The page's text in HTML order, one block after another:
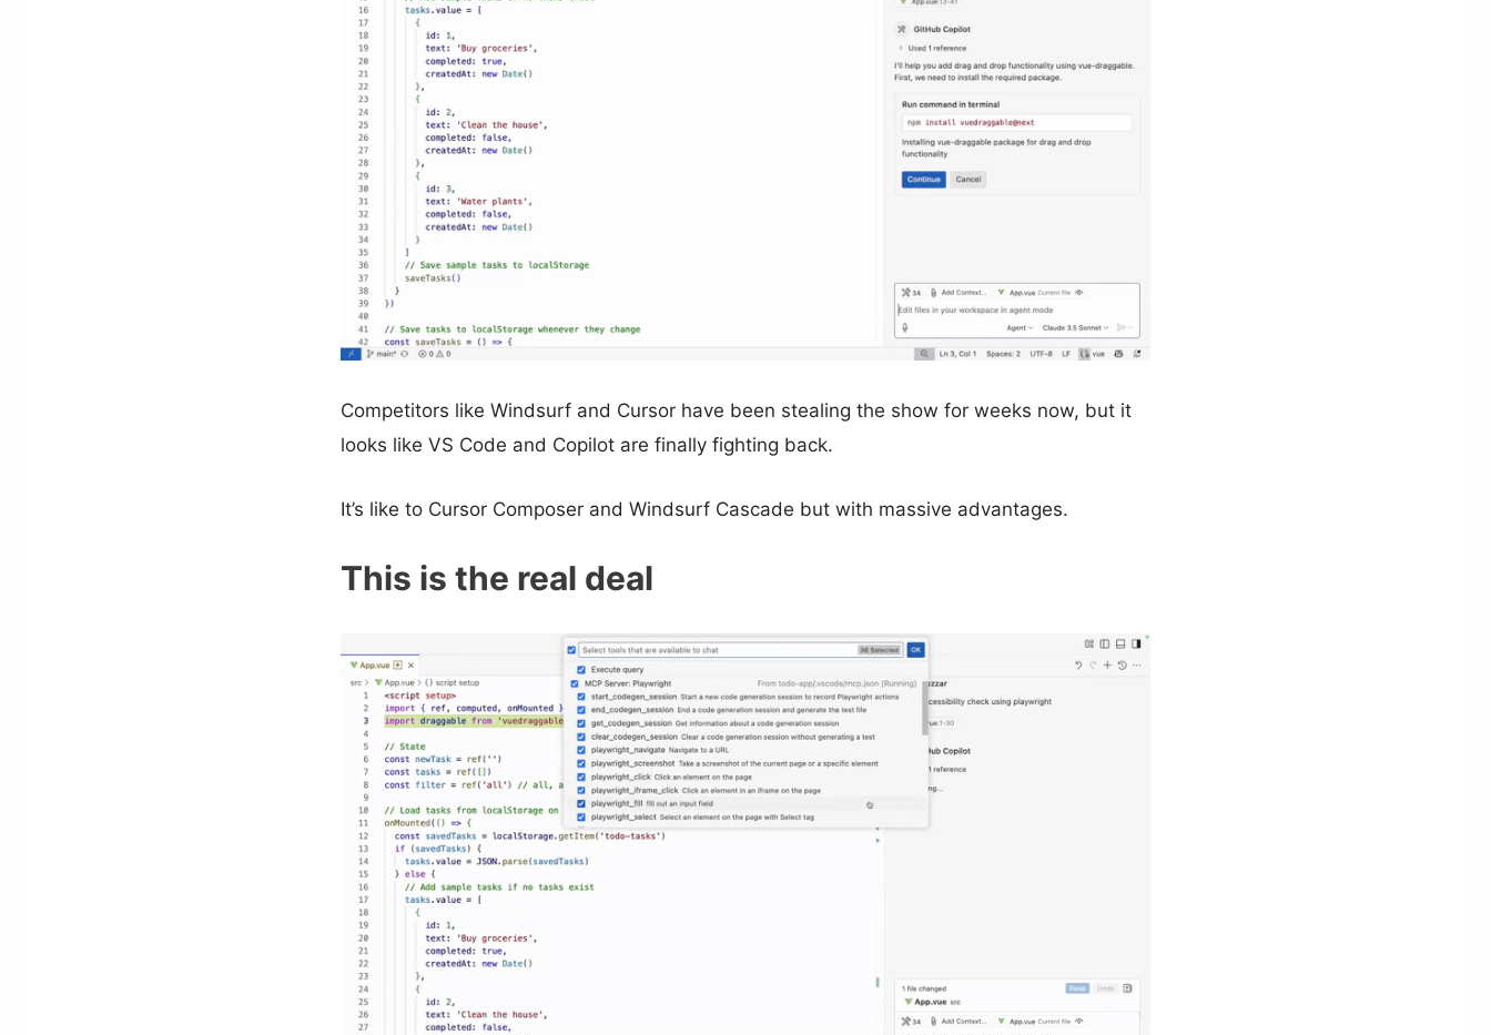
Competitors like Windsurf and Cursor have been stealing the show for weeks now, but it
looks like VS Code and Copilot are finally fighting back.
It’s like to Cursor Composer and Windsurf Cascade but with massive advantages.
This is the real deal